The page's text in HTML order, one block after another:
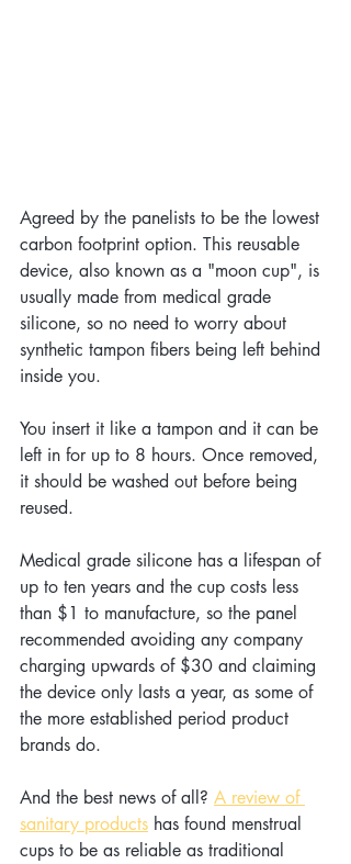
Agreed by the panelists to be the lowest
carbon footprint option. This reusable
device, also known as a "moon cup", is
usually made from medical grade
silicone, so no need to worry about
synthetic tampon fibers being left behind
inside you.
You insert it like a tampon and it can be
left in for up to 8 hours. Once removed,
it should be washed out before being
reused.
Medical grade silicone has a lifespan of
up to ten years and the cup costs less
than $1 to manufacture, so the panel
recommended avoiding any company
charging upwards of $30 and claiming
the device only lasts a year, as some of
the more established period product
brands do.
And the best news of all? A review of
sanitary products has found menstrual
cups to be as reliable as traditional